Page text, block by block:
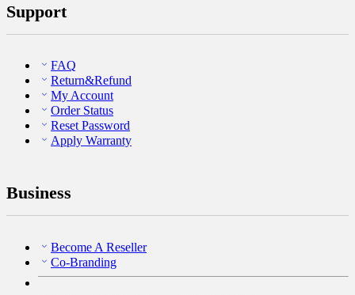
Support
FAQ
Return&Refund
My Account
Order Status
Reset Password
Apply Warranty
Business
Become A Reseller
Co-Branding